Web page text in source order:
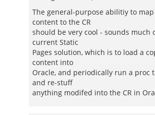
The general-purpose abilitiy to
content to the CR
should be very cool - sounds much
current Static
Pages solution, which is to load a
content into
Oracle, and periodically run a proc
and re-stuff
anything modifed into the CR in